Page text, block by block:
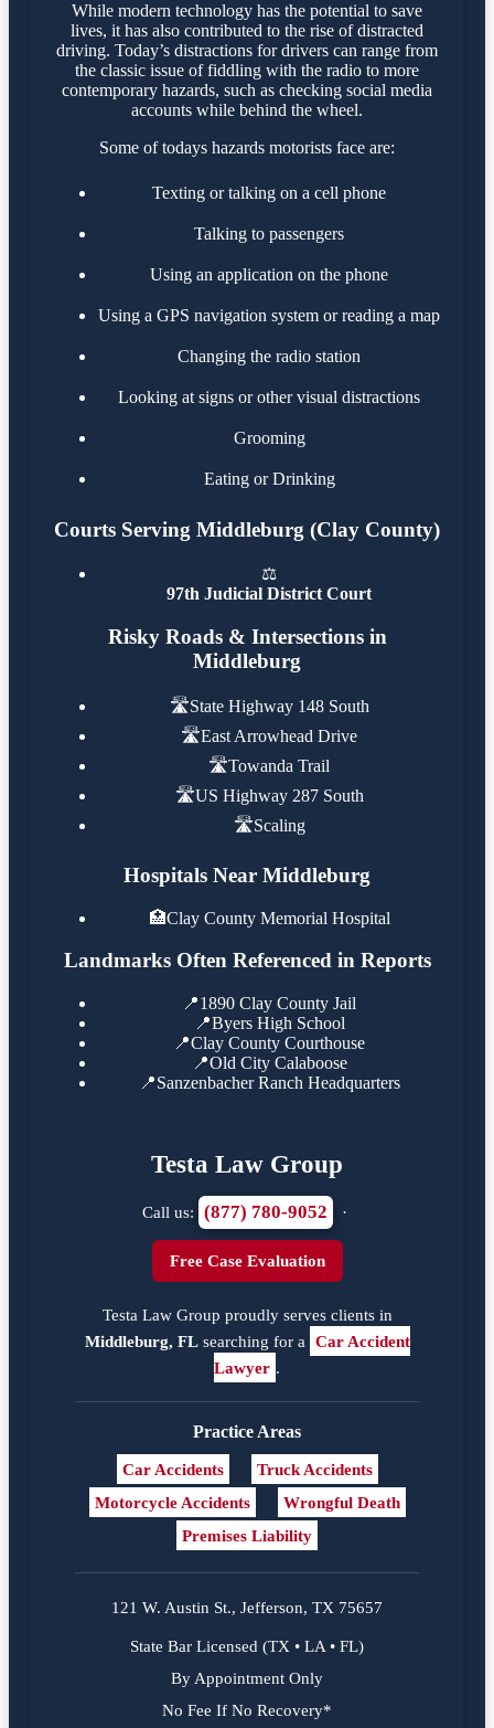
While modern technology has the potential to save
lives, it has also contributed to the rise of distracted
driving. Today’s distractions for drivers can range from
the classic issue of fiddling with the radio to more
contemporary hazards, such as checking social media
accounts while behind the wheel.
Some of todays hazards motorists face are:
Texting or talking on a cell phone
Talking to passengers
Using an application on the phone
Using a GPS navigation system or reading a map
Changing the radio station
Looking at signs or other visual distractions
Grooming
Eating or Drinking
Courts Serving Middleburg (Clay County)
⚖️
97th Judicial District Court
Risky Roads & Intersections in
Middleburg
🛣️State Highway 148 South
🛣️East Arrowhead Drive
🛣️Towanda Trail
🛣️US Highway 287 South
🛣️Scaling
Hospitals Near Middleburg
🏥Clay County Memorial Hospital
Landmarks Often Referenced in Reports
📍1890 Clay County Jail
📍Byers High School
📍Clay County Courthouse
📍Old City Calaboose
📍Sanzenbacher Ranch Headquarters
Testa Law Group
Call us: (877) 780-9052 ·
Free Case Evaluation
Testa Law Group proudly serves clients in
Middleburg, FLsearching for a Car Accident
Lawyer .
Practice Areas
Car Accidents
Truck Accidents
Motorcycle Accidents
Wrongful Death
Premises Liability
121 W. Austin St., Jefferson, TX 75657
State Bar Licensed (TX • LA • FL)
By Appointment Only
No Fee If No Recovery*